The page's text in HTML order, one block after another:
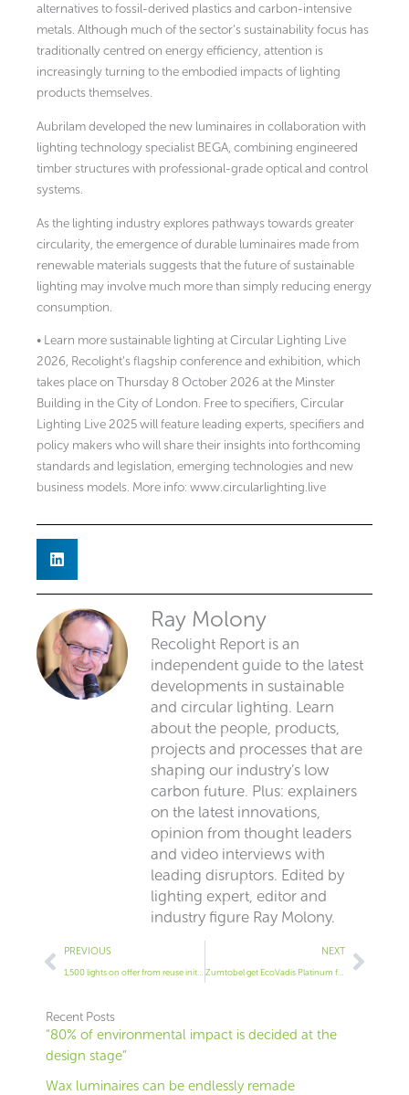
alternatives to fossil-derived plastics and carbon-intensive
metals. Although much of the sector’s sustainability focus has
traditionally centred on energy efficiency, attention is
increasingly turning to the embodied impacts of lighting
products themselves.
Aubrilam developed the new luminaires in collaboration with
lighting technology specialist BEGA, combining engineered
timber structures with professional-grade optical and control
systems.
As the lighting industry explores pathways towards greater
circularity, the emergence of durable luminaires made from
renewable materials suggests that the future of sustainable
lighting may involve much more than simply reducing energy
consumption.
• Learn more sustainable lighting at Circular Lighting Live
2026, Recolight’s flagship conference and exhibition, which
takes place on Thursday 8 October 2026 at the Minster
Building in the City of London. Free to specifiers, Circular
Lighting Live 2025 will feature leading experts, specifiers and
policy makers who will share their insights into forthcoming
standards and legislation, emerging technologies and new
business models. More info: www.circularlighting.live
Ray Molony
Recolight Report is an
independent guide to the latest
developments in sustainable
and circular lighting. Learn
about the people, products,
projects and processes that are
shaping our industry’s low
carbon future. Plus: explainers
on the latest innovations,
opinion from thought leaders
and video interviews with
leading disruptors. Edited by
lighting expert, editor and
industry figure Ray Molony.
Prev
PREVIOUS NEXT
Zumtobel get EcoVadis Platinum for the first time
Next
Recent Posts
“80% of environmental impact is decided at the
design stage”
Wax luminaires can be endlessly remade